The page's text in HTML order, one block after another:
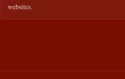
websites.